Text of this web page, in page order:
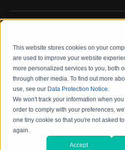
This website stores cookies on your
are used to improve your website
more personalized services to you, both
through other media. To find out more
use, see our Data Protection Notice.
We won't track your information when
order to comply with your preferences,
one tiny cookie so that you're not asked
again.
Accept
LEGAL NOTICE
QUALITY CERTIFICATIONS
PRODUCT SECURITY
WEB ACCESSIBILITY
2026 BOSCH